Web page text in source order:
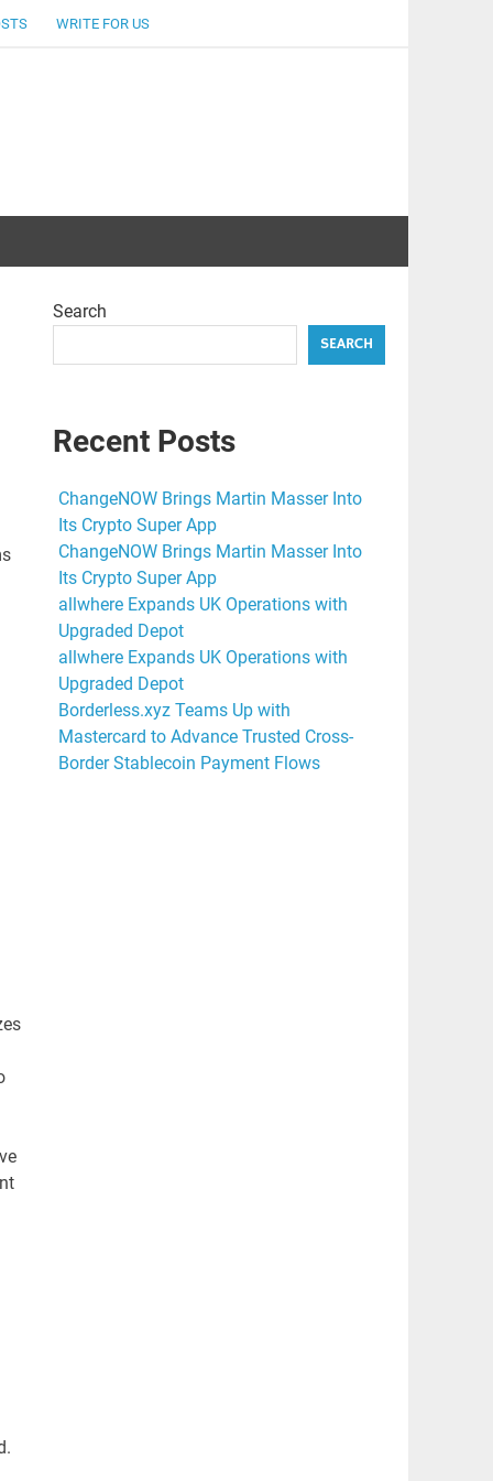
WRITE FOR US
Search
SEARCH
Recent Posts
ChangeNOW Brings Martin Masser Into
Its Crypto Super App
ChangeNOW Brings Martin Masser Into
Its Crypto Super App
allwhere Expands UK Operations with
Upgraded Depot
allwhere Expands UK Operations with
Upgraded Depot
Borderless.xyz Teams Up with
Mastercard to Advance Trusted Cross-
Border Stablecoin Payment Flows